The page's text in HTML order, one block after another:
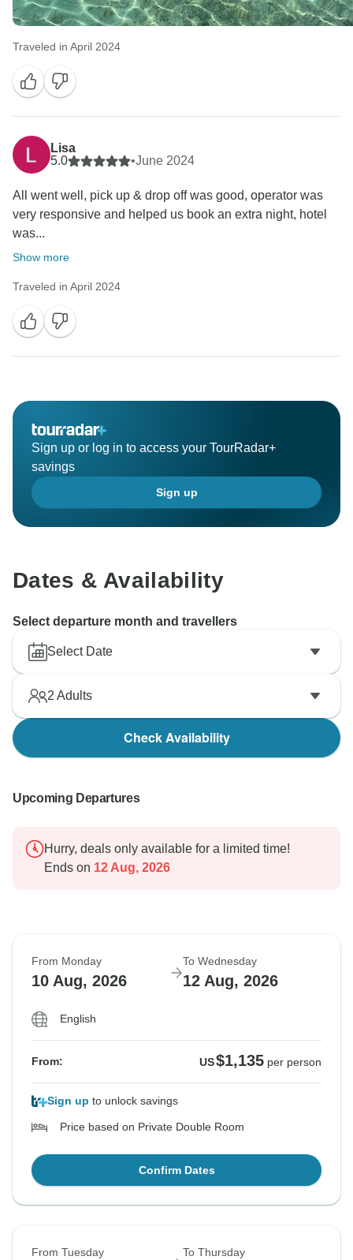
Traveled in April 2024
Lisa
5.0
•June 2024
All went well, pick up & drop off was good, operator was
very responsive and helped us book an extra night, hotel
was...
Show more
Traveled in April 2024
Sign up or log in to access your TourRadar+
savings
Sign up
Dates & Availability
Select departure month and travellers
Select Date
2 Adults
Check Availability
Upcoming Departures
Hurry, deals only available for a limited time!
Ends on 12 Aug, 2026
From Monday
10 Aug, 2026
To Wednesday
12 Aug, 2026
English
From: US$1,135 per person
Sign up to unlock savings
Price based on Private Double Room
Confirm Dates
From Tuesday To Thursday